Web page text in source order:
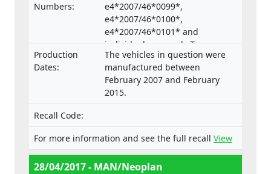
Numbers:
e4*2007/46*0099*,
e4*2007/46*0100*,
e4*2007/46*0101* and
individual approvals Type:
B.2007.46.006, B.2007.46.007,
B.2007.46.008.
Production
Dates:
The vehicles in question were
manufactured between
February 2007 and February
2015.
Recall Code:
For more information and see the full recall View
28/04/2017 - MAN/Neoplan